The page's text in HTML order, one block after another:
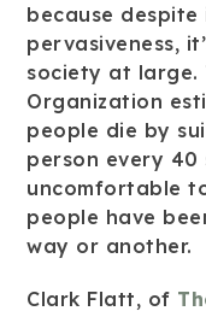
because
pervasiveness,
society at large.
Organization
people die by
person every 40
uncomfortable
people have
way or another.
Clark Flatt, of